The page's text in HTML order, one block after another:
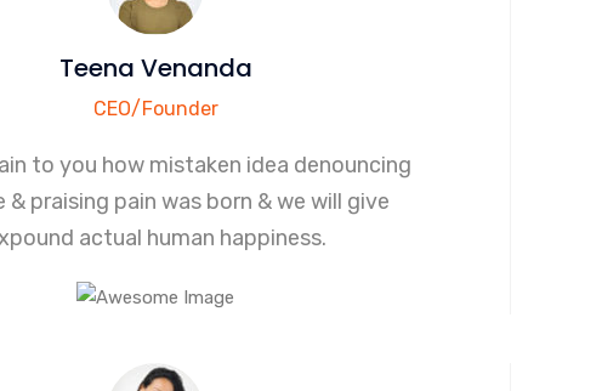
Teena Venanda
CEO/Founder
to you how mistaken idea denouncing
& praising pain was born & we will give
actual human happiness.